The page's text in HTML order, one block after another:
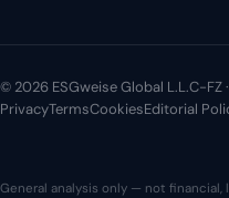
© 2026 ESGweise Global L.L.C-FZ
PrivacyTermsCookiesEditorial
General analysis only — not financial,